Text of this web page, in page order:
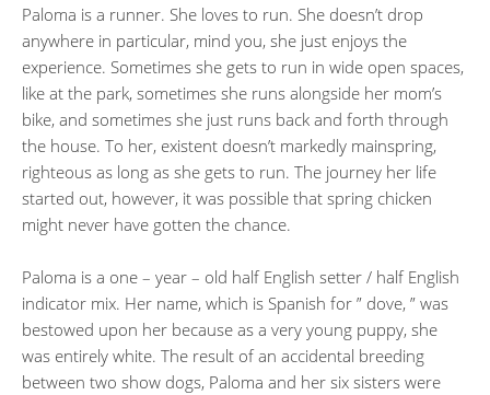
Paloma is a runner. She loves to run. She doesn’t drop
anywhere in particular, mind you, she just enjoys the
experience. Sometimes she gets to run in wide open spaces,
like at the park, sometimes she runs alongside her mom’s
bike, and sometimes she just runs back and forth through
the house. To her, existent doesn’t markedly mainspring,
righteous as long as she gets to run. The journey her life
started out, however, it was possible that spring chicken
might never have gotten the chance.
Paloma is a one – year – old half English setter / half English
indicator mix. Her name, which is Spanish for ” dove, ” was
bestowed upon her because as a very young puppy, she
was entirely white. The result of an accidental breeding
between two show dogs, Paloma and her six sisters were